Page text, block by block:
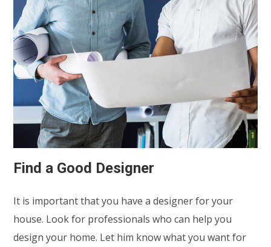
Find a Good Designer
It is important that you have a designer for your
house. Look for professionals who can help you
design your home. Let him know what you want for